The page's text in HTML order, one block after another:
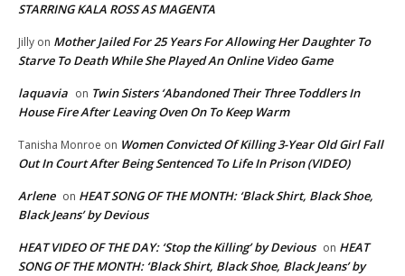
STARRING KALA ROSS AS MAGENTA
Jilly on Mother Jailed For 25 Years For Allowing Her Daughter To
Starve To Death While She Played An Online Video Game
laquavia on Twin Sisters ‘Abandoned Their Three Toddlers In
House Fire After Leaving Oven On To Keep Warm
Tanisha Monroe on Women Convicted Of Killing 3-Year Old Girl Fall
Out In Court After Being Sentenced To Life In Prison (VIDEO)
Arlene on HEAT SONG OF THE MONTH: ‘Black Shirt, Black Shoe,
Black Jeans’ by Devious
HEAT VIDEO OF THE DAY: ‘Stop the Killing’ by Devious on HEAT
SONG OF THE MONTH: ‘Black Shirt, Black Shoe, Black Jeans’ by